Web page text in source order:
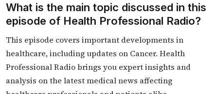
What is the main topic discussed in this
episode of Health Professional Radio?
This episode covers important developments in
healthcare, including updates on Cancer. Health
Professional Radio brings you expert insights and
analysis on the latest medical news affecting